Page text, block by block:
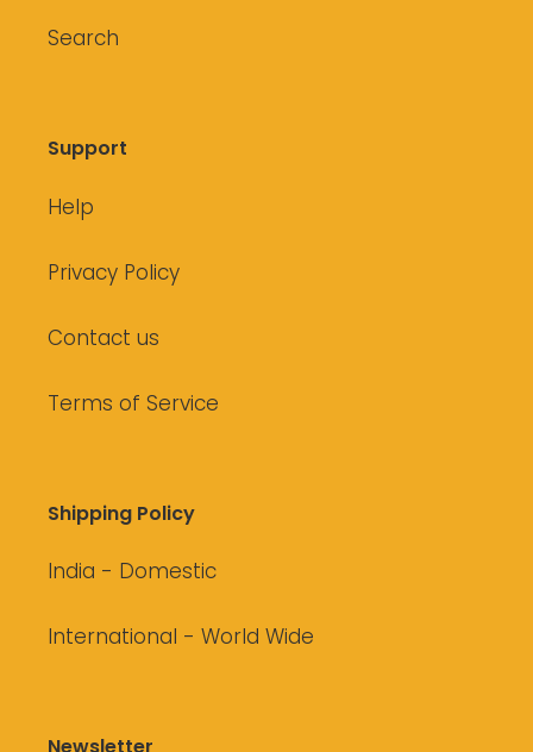
Search
Support
Help
Privacy Policy
Contact us
Terms of Service
Shipping Policy
India - Domestic
International - World Wide